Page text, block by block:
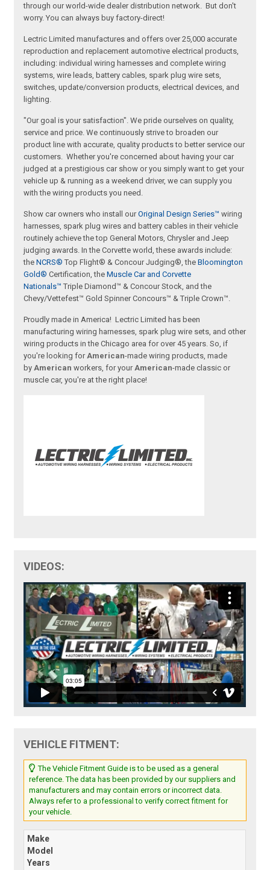
through our world-wide dealer distribution network. But don't
worry. You can always buy factory-direct!
Lectric Limited manufactures and offers over 25,000 accurate
reproduction and replacement automotive electrical products,
including: individual wiring harnesses and complete wiring
systems, wire leads, battery cables, spark plug wire sets,
switches, update/conversion products, electrical devices, and
lighting.
"Our goal is your satisfaction". We pride ourselves on quality,
service and price. We continuously strive to broaden our
product line with accurate, quality products to better service our
customers. Whether you're concerned about having your car
judged at a prestigious car show or you simply want to get your
vehicle up & running as a weekend driver, we can supply you
with the wiring products you need.
Show car owners who install ourOriginal Design Series™ wiring
harnesses, spark plug wires and battery cables in their vehicle
routinely achieve the top General Motors, Chrysler and Jeep
judging awards. In the Corvette world, these awards include:
theNCRS® Top Flight® & Concour Judging®, theBloomington
Gold® Certification, theMuscle Car and Corvette
Nationals™ Triple Diamond™ & Concour Stock, and the
Chevy/Vettefest™ Gold Spinner Concours™ & Triple Crown™.
Proudly made in America! Lectric Limited has been
manufacturing wiring harnesses, spark plug wire sets, and other
wiring products in the Chicago area for over 45 years. So, if
you're looking for American-made wiring products, made
by American workers, for your American-made classic or
muscle car, you're at the right place!
VIDEOS:
VEHICLE FITMENT:
The Vehicle Fitment Guide is to be used as a general
reference. The data has been provided by our suppliers and
manufacturers and may contain errors or incorrect data.
Always refer to a professional to verify correct fitment for
your vehicle.
Make
Model
Years